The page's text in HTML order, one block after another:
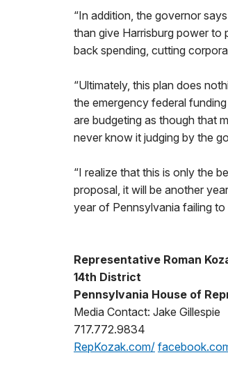
“In addition, the governor
than give Harrisburg power to
back spending, cutting
“Ultimately, this plan does
the emergency federal
are budgeting as though that
never know it judging by the
“I realize that this is only the
proposal, it will be another
year of Pennsylvania failing
Representative Roman
14th District
Pennsylvania House of
Media Contact: Jake Gillespie
717.772.9834
RepKozak.com/